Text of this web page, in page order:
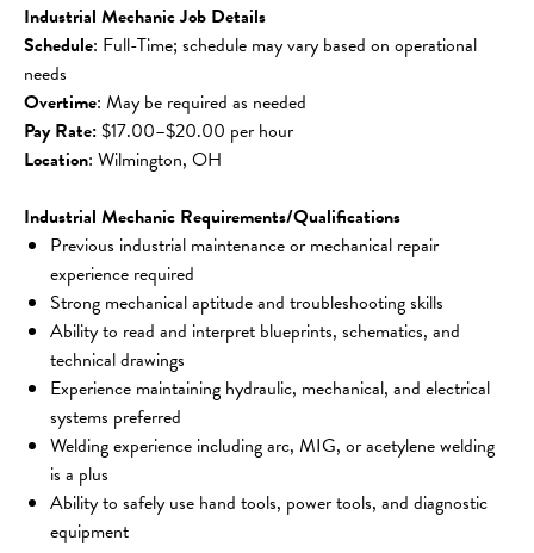
Industrial Mechanic Job Details
Schedule: Full-Time; schedule may vary based on operational
needs
Overtime: May be required as needed
Pay Rate: $17.00–$20.00 per hour
Location: Wilmington, OH
Industrial Mechanic Requirements/Qualifications
Previous industrial maintenance or mechanical repair
experience required
Strong mechanical aptitude and troubleshooting skills
Ability to read and interpret blueprints, schematics, and
technical drawings
Experience maintaining hydraulic, mechanical, and electrical
systems preferred
Welding experience including arc, MIG, or acetylene welding
is a plus
Ability to safely use hand tools, power tools, and diagnostic
equipment